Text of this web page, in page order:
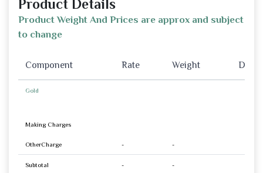
Product Details
Product Weight And Prices are approx and subject
to change
Component Rate Weight
Gold
Making Charges
OtherCharge - -
Subtotal - -